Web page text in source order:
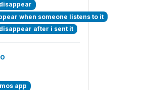
when someone listens to it
after i sent it
app